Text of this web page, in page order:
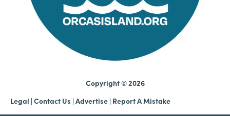
Copyright © 2026
Legal | Contact Us | Advertise | Report A Mistake